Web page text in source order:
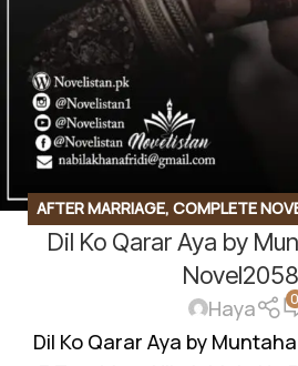
AFTER MARRIAGE, COMPLETE
BASED,HAVELI BASED NOVELS,
RUDE HERO
Dil Ko Qarar Aya by
Haya 0
Dil Ko Qarar Aya by